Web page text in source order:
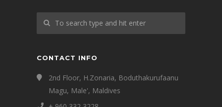
CONTACT INFO
2nd Floor, H.Zonaria, Boduthakurufaanu
Magu, Male', Maldives